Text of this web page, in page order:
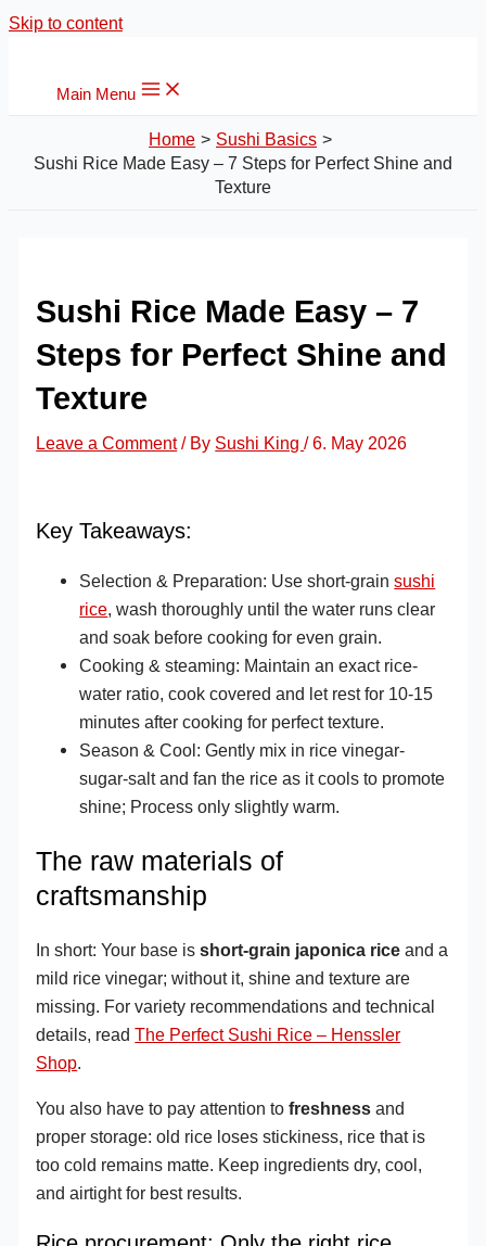
Skip to content
Main Menu
Home
Sushi Basics
Sushi Rice Made Easy – 7 Steps for Perfect Shine and
Texture
Sushi Rice Made Easy – 7
Steps for Perfect Shine and
Texture
Leave a Comment / By Sushi King/6. May 2026
Key Takeaways:
Selection & Preparation: Use short-grainsushi
rice, wash thoroughly until the water runs clear
and soak before cooking for even grain.
Cooking & steaming: Maintain an exact rice-
water ratio, cook covered and let rest for 10-15
minutes after cooking for perfect texture.
Season & Cool: Gently mix in rice vinegar-
sugar-salt and fan the rice as it cools to promote
shine; Process only slightly warm.
The raw materials of
craftsmanship
In short: Your base isshort-grain japonica rice and a
mild rice vinegar; without it, shine and texture are
missing. For variety recommendations and technical
details, readThe Perfect Sushi Rice – Henssler
Shop.
You also have to pay attention tofreshness and
proper storage: old rice loses stickiness, rice that is
too cold remains matte. Keep ingredients dry, cool,
and airtight for best results.